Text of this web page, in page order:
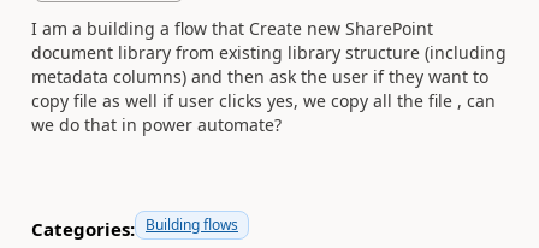
I am a building a flow that Create new SharePoint
document library from existing library structure (including
metadata columns) and then ask the user if they want to
copy file as well if user clicks yes, we copy all the file , can
we do that in power automate?
Categories: Building flows